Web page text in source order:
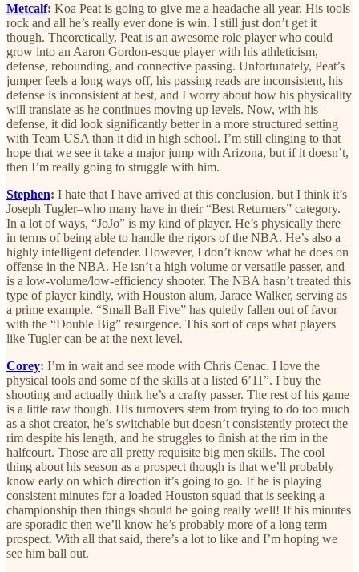
Metcalf: Koa Peat is going to give me a headache all year. His tools
rock and all he’s really ever done is win. I still just don’t get it
though. Theoretically, Peat is an awesome role player who could
grow into an Aaron Gordon-esque player with his athleticism,
defense, rebounding, and connective passing. Unfortunately, Peat’s
jumper feels a long ways off, his passing reads are inconsistent, his
defense is inconsistent at best, and I worry about how his physicality
will translate as he continues moving up levels. Now, with his
defense, it did look significantly better in a more structured setting
with Team USA than it did in high school. I’m still clinging to that
hope that we see it take a major jump with Arizona, but if it doesn’t,
then I’m really going to struggle with him.
Stephen: I hate that I have arrived at this conclusion, but I think it’s
Joseph Tugler–who many have in their “Best Returners” category.
In a lot of ways, “JoJo” is my kind of player. He’s physically there
in terms of being able to handle the rigors of the NBA. He’s also a
highly intelligent defender. However, I don’t know what he does on
offense in the NBA. He isn’t a high volume or versatile passer, and
is a low-volume/low-efficiency shooter. The NBA hasn’t treated this
type of player kindly, with Houston alum, Jarace Walker, serving as
a prime example. “Small Ball Five” has quietly fallen out of favor
with the “Double Big” resurgence. This sort of caps what players
like Tugler can be at the next level.
Corey: I’m in wait and see mode with Chris Cenac. I love the
physical tools and some of the skills at a listed 6’11”. I buy the
shooting and actually think he’s a crafty passer. The rest of his game
is a little raw though. His turnovers stem from trying to do too much
as a shot creator, he’s switchable but doesn’t consistently protect the
rim despite his length, and he struggles to finish at the rim in the
halfcourt. Those are all pretty requisite big men skills. The cool
thing about his season as a prospect though is that we’ll probably
know early on which direction it’s going to go. If he is playing
consistent minutes for a loaded Houston squad that is seeking a
championship then things should be going really well! If his minutes
are sporadic then we’ll know he’s probably more of a long term
prospect. With all that said, there’s a lot to like and I’m hoping we
see him ball out.